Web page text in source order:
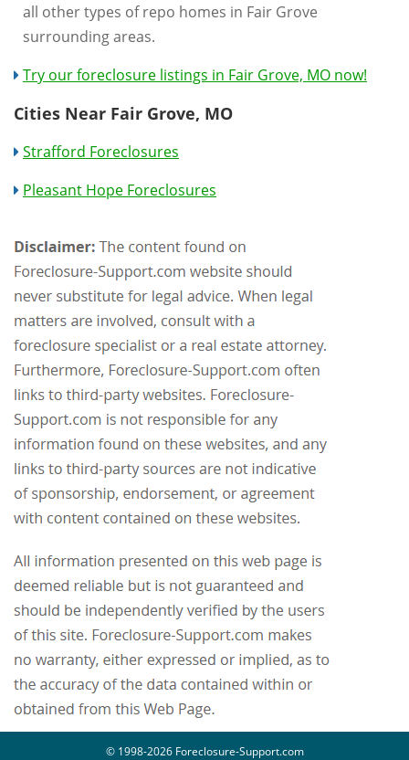
all other types of repo homes in Fair Grove
surrounding areas.
Try our foreclosure listings in Fair Grove, MO now!
Cities Near Fair Grove, MO
Strafford Foreclosures
Pleasant Hope Foreclosures
© 1998-2026 Foreclosure-Support.com